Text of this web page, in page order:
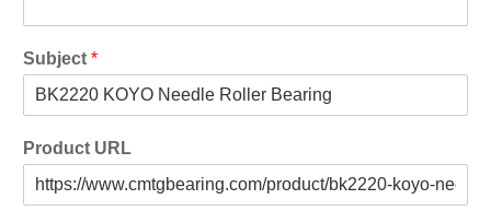
Subject *
Product URL